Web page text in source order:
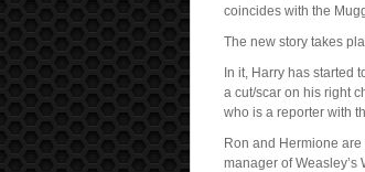
coincides with the
The new story takes
In it, Harry has started
a cut/scar on his right
who is a reporter with
Ron and Hermione
manager of